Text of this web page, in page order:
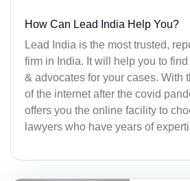
How Can Lead India Help You?
Lead India is the most trusted,
firm in India. It will help you to
& advocates for your cases. With
of the internet after the covid
offers you the online facility to
lawyers who have years of